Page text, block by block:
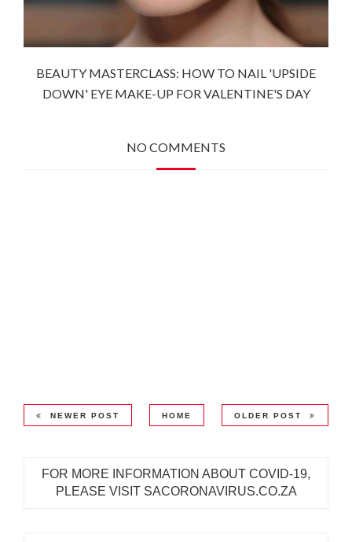
BEAUTY MASTERCLASS: HOW TO NAIL 'UPSIDE
DOWN' EYE MAKE-UP FOR VALENTINE'S DAY
NO COMMENTS
NEWER POST HOME OLDER POST
FOR MORE INFORMATION ABOUT COVID-19,
PLEASE VISIT SACORONAVIRUS.CO.ZA